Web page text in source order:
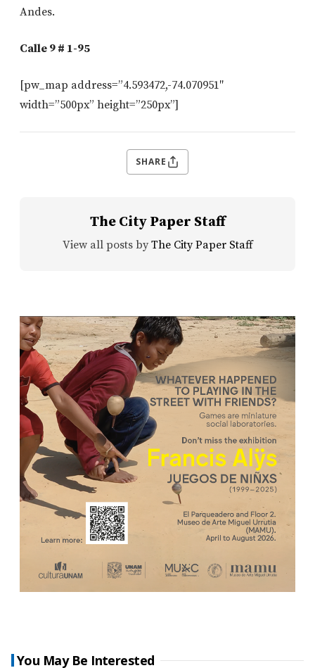
Andes.
Calle 9 # 1-95
[pw_map address=”4.593472,-74.070951″
width=”500px” height=”250px”]
SHARE
The City Paper Staff
View all posts by The City Paper Staff
You May Be Interested